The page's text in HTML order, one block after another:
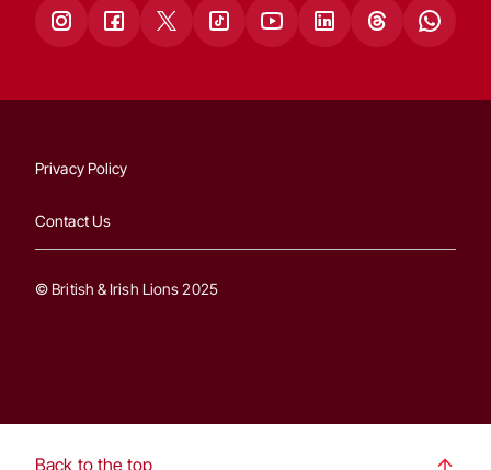
Privacy Policy
Contact Us
© British & Irish Lions 2025
Back to the top